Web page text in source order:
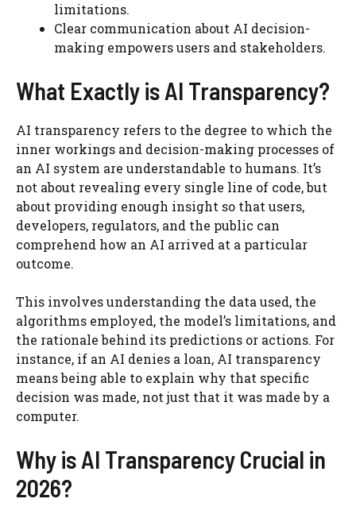
limitations.
Clear communication about AI decision-
making empowers users and stakeholders.
What Exactly is AI Transparency?
AI transparency refers to the degree to which the
inner workings and decision-making processes of
an AI system are understandable to humans. It’s
not about revealing every single line of code, but
about providing enough insight so that users,
developers, regulators, and the public can
comprehend how an AI arrived at a particular
outcome.
This involves understanding the data used, the
algorithms employed, the model’s limitations, and
the rationale behind its predictions or actions. For
instance, if an AI denies a loan, AI transparency
means being able to explain why that specific
decision was made, not just that it was made by a
computer.
Why is AI Transparency Crucial in
2026?